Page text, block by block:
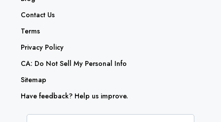
Contact Us
Terms
Privacy Policy
CA: Do Not Sell My Personal Info
Sitemap
Have feedback? Help us improve.